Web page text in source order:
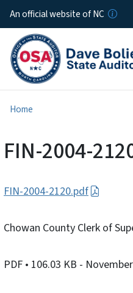
An official website of NC
Home
FIN-2004-
FIN-2004-2120.pdf
Chowan County Clerk of
PDF • 106.03 KB -